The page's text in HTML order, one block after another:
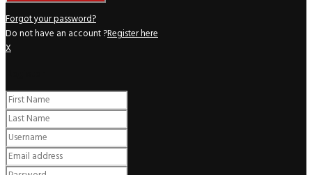
Forgot your password?
Do not have an account ?Register here
X